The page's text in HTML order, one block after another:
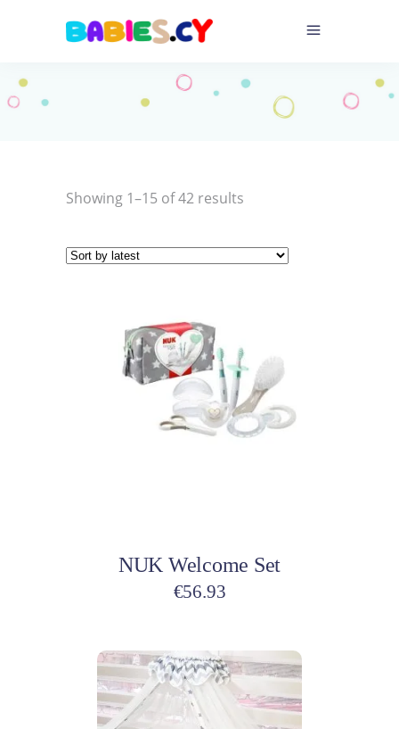
Showing 1–15 of 42 results
NUK Welcome Set
€56.93
This
product
has